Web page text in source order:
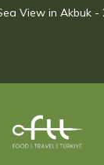
View in Akbuk -